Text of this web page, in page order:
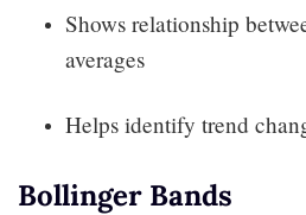
Shows relationship
averages
Helps identify trend
Bollinger Bands